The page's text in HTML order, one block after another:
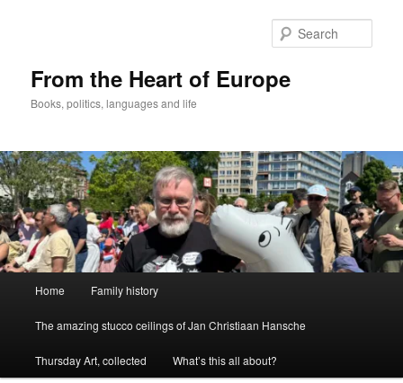
From the Heart of Europe
Books, politics, languages and life
Home Family history
The amazing stucco ceilings of Jan Christiaan Hansche
Thursday Art, collected What’s this all about?